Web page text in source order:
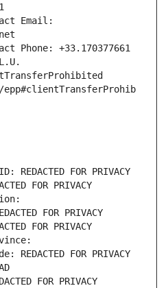
Email:
Phone: +33.170377661
FOR PRIVACY
FOR PRIVACY
FOR PRIVACY
FOR PRIVACY
FOR PRIVACY
FOR PRIVACY